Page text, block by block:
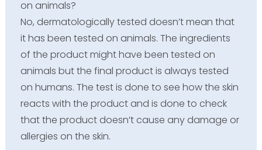
on animals?
No, dermatologically tested doesn’t mean that
it has been tested on animals. The ingredients
of the product might have been tested on
animals but the final product is always tested
on humans. The test is done to see how the skin
reacts with the product and is done to check
that the product doesn’t cause any damage or
allergies on the skin.